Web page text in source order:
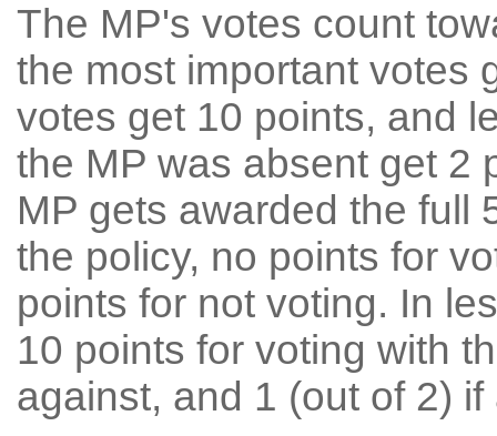
The MP's votes count
the most important votes
votes get 10 points, and
the MP was absent get 2
MP gets awarded the full
the policy, no points for
points for not voting. In
10 points for voting with
against, and 1 (out of 2) if